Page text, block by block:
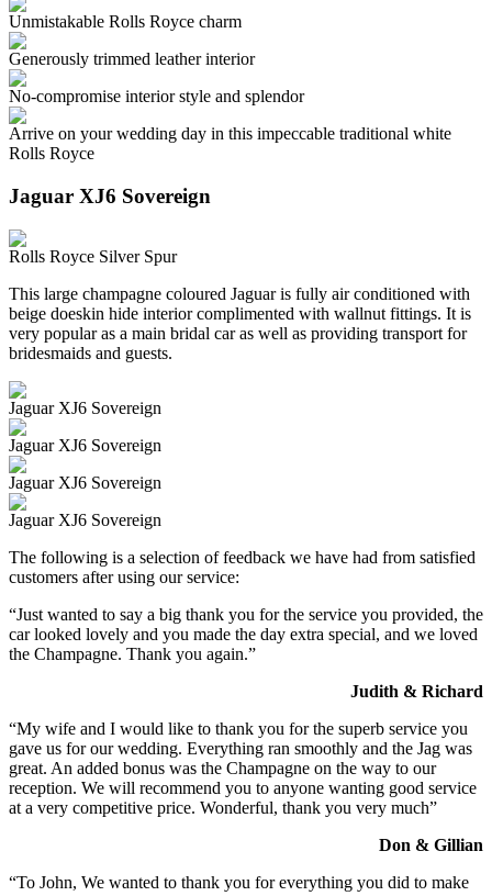
Unmistakable Rolls Royce charm
Generously trimmed leather interior
No-compromise interior style and splendor
Arrive on your wedding day in this impeccable traditional white
Rolls Royce
Jaguar XJ6 Sovereign
Rolls Royce Silver Spur
This large champagne coloured Jaguar is fully air conditioned with
beige doeskin hide interior complimented with wallnut fittings. It is
very popular as a main bridal car as well as providing transport for
bridesmaids and guests.
Jaguar XJ6 Sovereign
Jaguar XJ6 Sovereign
Jaguar XJ6 Sovereign
Jaguar XJ6 Sovereign
The following is a selection of feedback we have had from satisfied
customers after using our service:
“Just wanted to say a big thank you for the service you provided, the
car looked lovely and you made the day extra special, and we loved
the Champagne. Thank you again.”
Judith & Richard
“My wife and I would like to thank you for the superb service you
gave us for our wedding. Everything ran smoothly and the Jag was
great. An added bonus was the Champagne on the way to our
reception. We will recommend you to anyone wanting good service
at a very competitive price. Wonderful, thank you very much”
Don & Gillian
“To John, We wanted to thank you for everything you did to make